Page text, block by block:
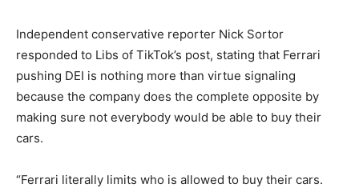
Independent conservative reporter Nick Sortor
responded to Libs of TikTok’s post, stating that Ferrari
pushing DEI is nothing more than virtue signaling
because the company does the complete opposite by
making sure not everybody would be able to buy their
cars.
“Ferrari literally limits who is allowed to buy their cars.